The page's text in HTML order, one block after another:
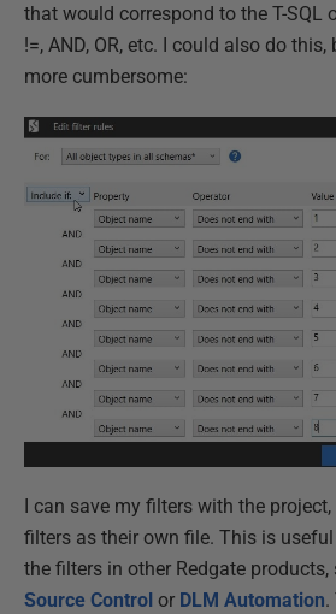
that would correspond to the T-SQL
!=, AND, OR, etc. I could also do
more cumbersome:
I can save my filters with the
filters as their own file. This is
the filters in other Redgate products,
Source Control or DLM Automation.